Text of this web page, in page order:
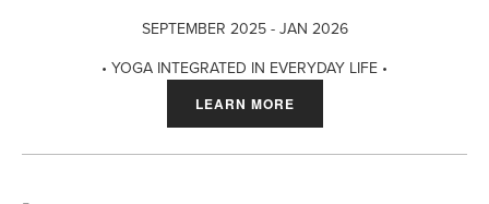
SEPTEMBER 2025 - JAN 2026
• YOGA INTEGRATED IN EVERYDAY LIFE •
LEARN MORE